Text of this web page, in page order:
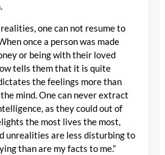
one can not resume to
once a person was made
or being with their loved
tells them that it is quite
the feelings more than
mind. One can never extract
as they could out of
the most lives the most,
unrealities are less disturbing to
than are my facts to me.”